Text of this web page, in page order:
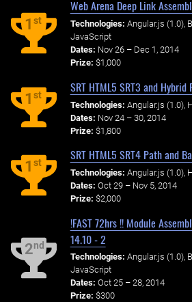
1st
Web Arena Deep Link
Technologies: Angular.js (1.0),
JavaScript
Dates: Nov 26 – Dec 1, 2014
Prize: $1,000
1st
SRT HTML5 SRT3 and Hybrid
Technologies: Angular.js (1.0),
Dates: Nov 24 – 30, 2014
Prize: $1,800
1st
SRT HTML5 SRT4 Path and
Technologies: Angular.js (1.0),
Dates: Oct 29 – Nov 5, 2014
Prize: $2,000
2nd
!FAST 72hrs !! Module
14.10 - 2
Technologies: Angular.js (1.0),
JavaScript
Dates: Oct 25 – 28, 2014
Prize: $300